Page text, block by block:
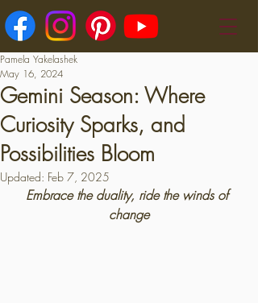
Gemini Season: Where
Curiosity Sparks, and
Possibilities Bloom
Pamela Yakelashek
May 16, 2024
Updated: Feb 7, 2025
Embrace the duality, ride the winds of
change